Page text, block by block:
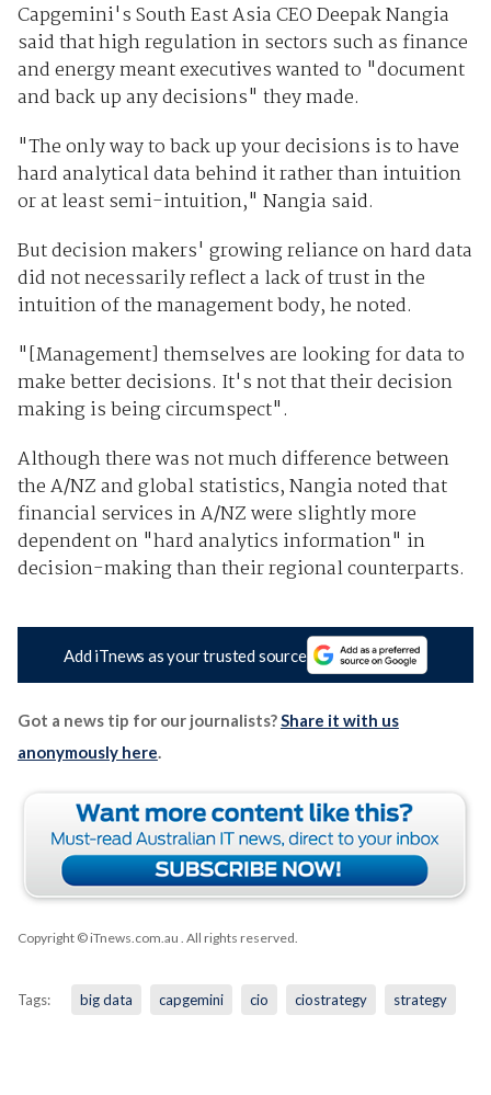
Capgemini's South East Asia CEO Deepak Nangia
said that high regulation in sectors such as finance
and energy meant executives wanted to "document
and back up any decisions" they made.
"The only way to back up your decisions is to have
hard analytical data behind it rather than intuition
or at least semi-intuition," Nangia said.
But decision makers' growing reliance on hard data
did not necessarily reflect a lack of trust in the
intuition of the management body, he noted.
"[Management] themselves are looking for data to
make better decisions. It's not that their decision
making is being circumspect".
Although there was not much difference between
the A/NZ and global statistics, Nangia noted that
financial services in A/NZ were slightly more
dependent on "hard analytics information" in
decision-making than their regional counterparts.
Add iTnews as your trusted source
Got a news tip for our journalists?Share it with us
anonymously here.
Copyright © iTnews.com.au . All rights reserved.
Tags: big data capgemini cio ciostrategy strategy